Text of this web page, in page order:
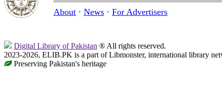
About · News · For Advertisers
Digital Library of Pakistan ® All rights reserved.
2023-2026, ELIB.PK is a part of Libmonster, international library
Preserving Pakistan's heritage